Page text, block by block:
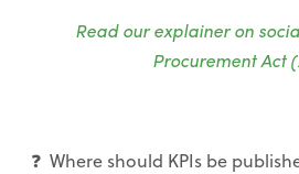
Read our explainer on
Procurement Act
❓ Where should KPIs be